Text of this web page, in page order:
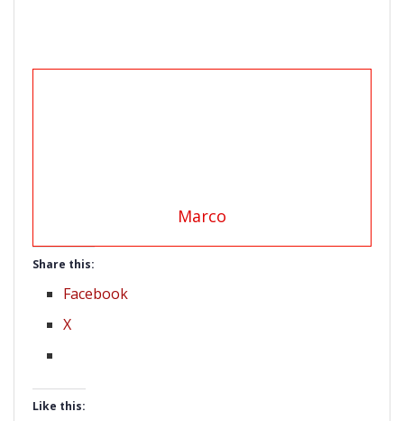
Marco
Share this:
Facebook
X
Like this: